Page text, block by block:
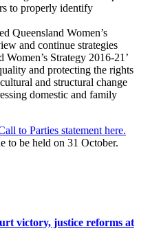
to properly identify
Queensland Women’s
and continue strategies
Women’s Strategy 2016-21’
and protecting the rights
and structural change
domestic and family
to Parties statement here.
to be held on 31 October.
victory, justice reforms at